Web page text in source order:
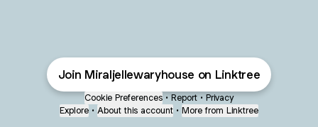
Join Miraljellewaryhouse on Linktree
Cookie Preferences • Report • Privacy
Explore • About this account • More from Linktree